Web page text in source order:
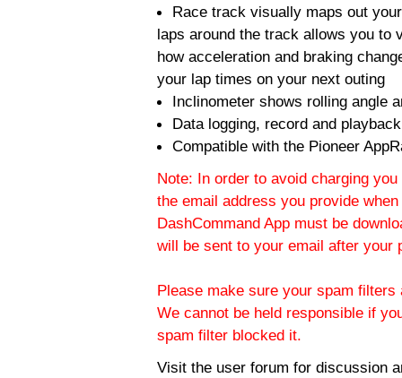
Race track visually maps out
laps around the track allows you to
how acceleration and braking
your lap times on your next outing
Inclinometer shows rolling angle
Data logging, record and
Compatible with the Pioneer
Note: In order to avoid charging
the email address you provide
DashCommand App must be
will be sent to your email after your
Please make sure your spam
We cannot be held responsible if
spam filter blocked it.
Visit the user forum for discussion